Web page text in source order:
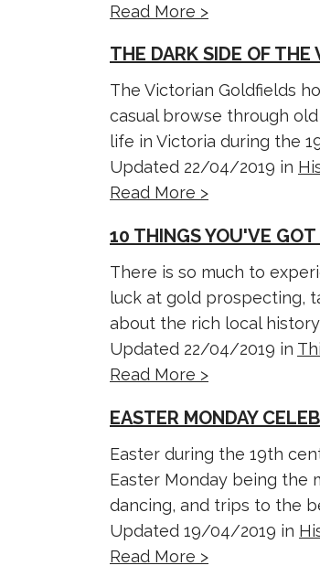
Read More >
THE DARK SIDE OF
The Victorian Goldfields
casual browse through
life in Victoria during the
Updated 22/04/2019 in
Read More >
10 THINGS YOU'VE
There is so much to
luck at gold prospecting,
about the rich local
Updated 22/04/2019 in
Read More >
EASTER MONDAY
Easter during the 19th
Easter Monday being the
dancing, and trips to the
Updated 19/04/2019 in
Read More >